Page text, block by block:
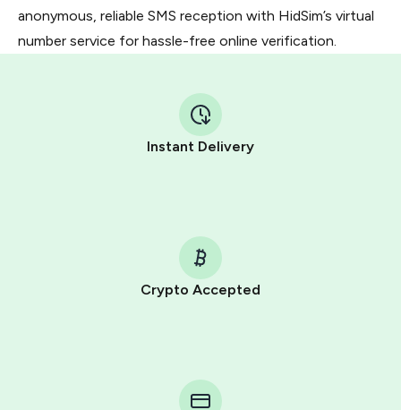
anonymous, reliable SMS reception with HidSim’s virtual
number service for hassle-free online verification.
Instant Delivery
Crypto Accepted
Telegram using your card (or Google Pay, Apple Pay, or